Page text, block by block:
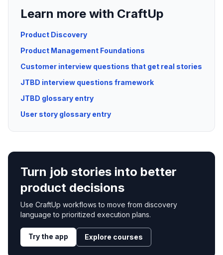
Learn more with CraftUp
Product Discovery
Product Management Foundations
Customer interview questions that get real stories
JTBD interview questions framework
JTBD glossary entry
User story glossary entry
Turn job stories into better
product decisions
Use CraftUp workflows to move from discovery
language to prioritized execution plans.
Try the app Explore courses